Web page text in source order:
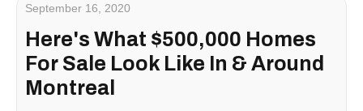
September 16, 2020
Here's What $500,000 Homes
For Sale Look Like In & Around
Montreal